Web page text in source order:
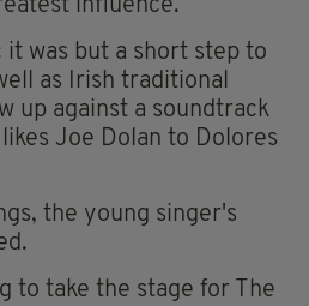
influence.
was but a short step to
as Irish traditional
up against a soundtrack
Joe Dolan to Dolores
the young singer's
to take the stage for The